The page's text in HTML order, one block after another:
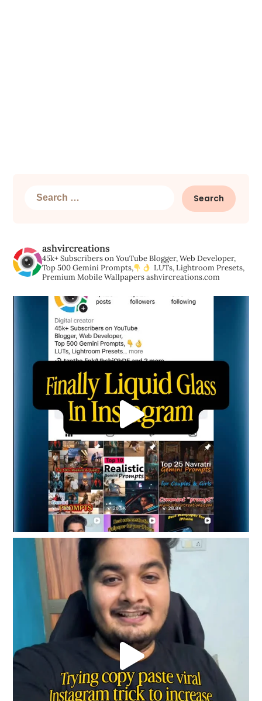
Search
ashvircreations
45k+ Subscribers on YouTubeBlogger, Web Developer,
Top 500 Gemini Prompts,
LUTs, Lightroom Presets,
Premium Mobile Wallpapersashvircreations.com